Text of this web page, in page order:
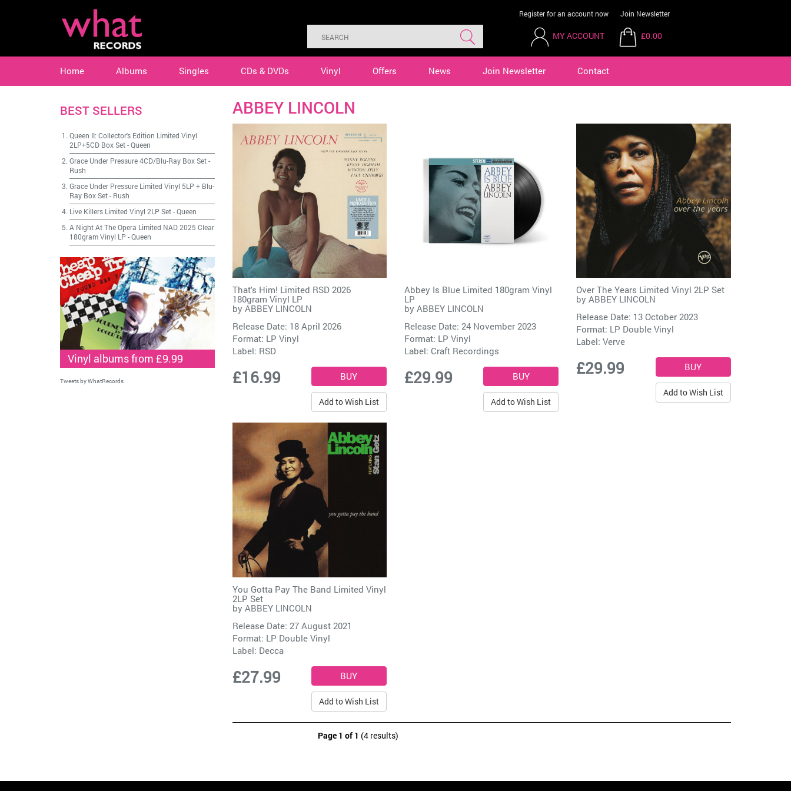
Register for an account now Join Newsletter
MY ACCOUNT £0.00
Home Albums Singles CDs & DVDs Vinyl Offers News Join Newsletter Contact
ABBEY LINCOLN
That's Him! Limited RSD 2026
180gram Vinyl LP
by ABBEY LINCOLN
Release Date: 18 April 2026
Format: LP Vinyl
Label: RSD
£16.99
Add to Wish List
Abbey Is Blue Limited 180gram Vinyl
LP
by ABBEY LINCOLN
Release Date: 24 November 2023
Format: LP Vinyl
Label: Craft Recordings
£29.99
Add to Wish List
Over The Years Limited Vinyl 2LP Set
byABBEY LINCOLN
Release Date: 13 October 2023
Format: LP Double Vinyl
Label:Verve
£29.99
Add to Wish List
You Gotta Pay The Band Limited Vinyl
2LP Set
by ABBEY LINCOLN
Release Date: 27 August 2021
Format: LP Double Vinyl
Label: Decca
£27.99
Add to Wish List
Page 1 of 1 (4 results)
BEST SELLERS
Queen II: Collector's Edition Limited Vinyl
2LP+5CD Box Set-Queen
Grace Under Pressure 4CD/Blu-Ray Box Set-
Rush
Grace Under Pressure Limited Vinyl 5LP + Blu-
Ray Box Set- Rush
Live Killers Limited Vinyl 2LP Set-Queen
A Night At The Opera Limited NAD 2025 Clear
180gram Vinyl LP -Queen
Vinyl albums from £9.99
Tweets by WhatRecords